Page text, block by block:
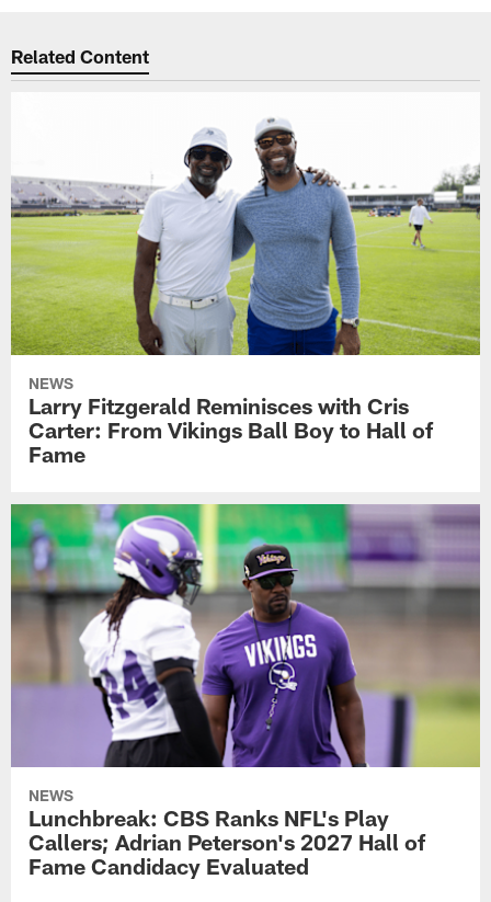
Related Content
NEWS
Larry Fitzgerald Reminisces with Cris
Carter: From Vikings Ball Boy to Hall of
Fame
NEWS
Lunchbreak: CBS Ranks NFL's Play
Callers; Adrian Peterson's 2027 Hall of
Fame Candidacy Evaluated